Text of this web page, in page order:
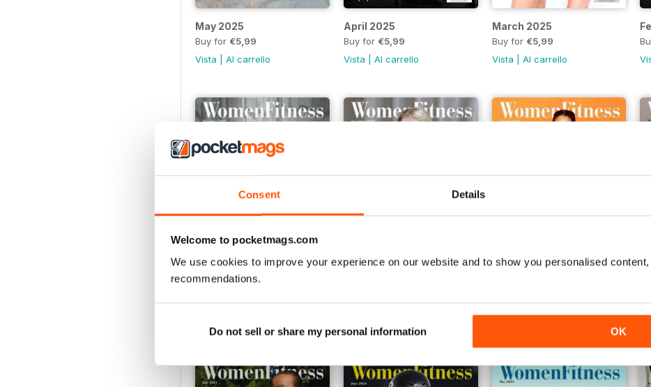
Consent Details
Welcome to pocketmags.com
We use cookies to improve your experience on our website and to show you personalised
recommendations.
Do not sell or share my personal information OK
May 2025
Buy for €5,99
Vista
Al carrello
April 2025
Buy for €5,99
Vista
Al carrello
March 2025
Buy for €5,99
Vista
Al carrello
Buy for€5,99
Buy for€5,99
Buy for€5,99